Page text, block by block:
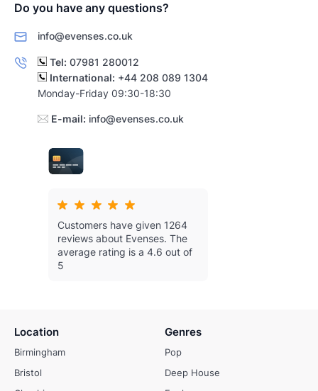
Do you have any questions?
info@evenses.co.uk
Tel: 07981 280012
International: +44 208 089 1304
Monday-Friday 09:30-18:30
E-mail: info@evenses.co.uk
Customers have given 1264
reviews about Evenses. The
average rating is a 4.6 out of
5
Location
Birmingham
Bristol
Genres
Pop
Deep House